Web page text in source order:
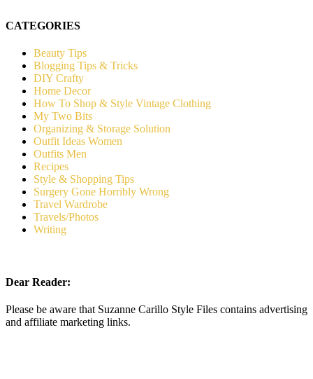
CATEGORIES
Beauty Tips
Blogging Tips & Tricks
DIY Crafty
Home Decor
How To Shop & Style Vintage Clothing
My Two Bits
Organizing & Storage Solution
Outfit Ideas Women
Outfits Men
Recipes
Style & Shopping Tips
Surgery Gone Horribly Wrong
Travel Wardrobe
Travels/Photos
Writing
Dear Reader:
Please be aware that Suzanne Carillo Style Files contains advertising
and affiliate marketing links.